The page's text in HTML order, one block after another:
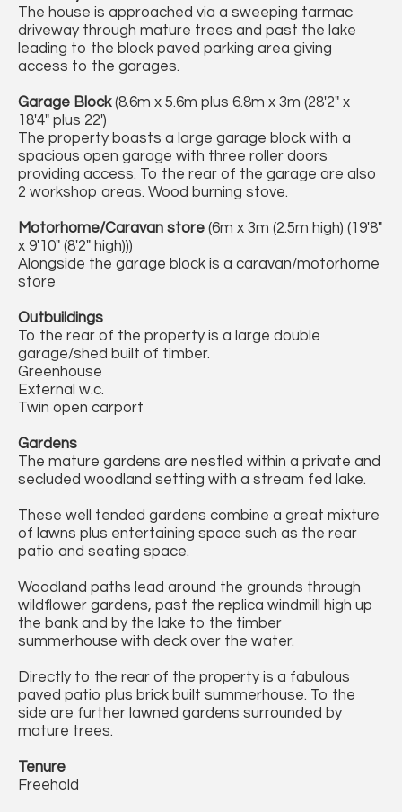
The house is approached via a sweeping tarmac
driveway through mature trees and past the lake
leading to the block paved parking area giving
access to the garages.
Garage Block(8.6m x 5.6m plus 6.8m x 3m (28'2" x
18'4" plus 22')
The property boasts a large garage block with a
spacious open garage with three roller doors
providing access. To the rear of the garage are also
2 workshop areas. Wood burning stove.
Motorhome/Caravan store (6m x 3m (2.5m high) (19'8"
x 9'10" (8'2" high)))
Alongside the garage block is a caravan/motorhome
store
Outbuildings
To the rear of the property is a large double
garage/shed built of timber.
Greenhouse
External w.c.
Twin open carport
Gardens
The mature gardens are nestled within a private and
secluded woodland setting with a stream fed lake.
These well tended gardens combine a great mixture
of lawns plus entertaining space such as the rear
patio and seating space.
Woodland paths lead around the grounds through
wildflower gardens, past the replica windmill high up
the bank and by the lake to the timber
summerhouse with deck over the water.
Directly to the rear of the property is a fabulous
paved patio plus brick built summerhouse. To the
side are further lawned gardens surrounded by
mature trees.
Tenure
Freehold